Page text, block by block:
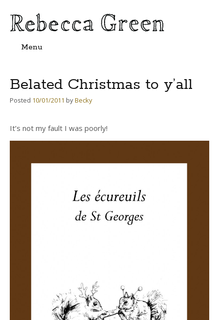
Menu
Belated Christmas to y’all
Posted 10/01/2011 byBecky
It’s not my fault I was poorly!